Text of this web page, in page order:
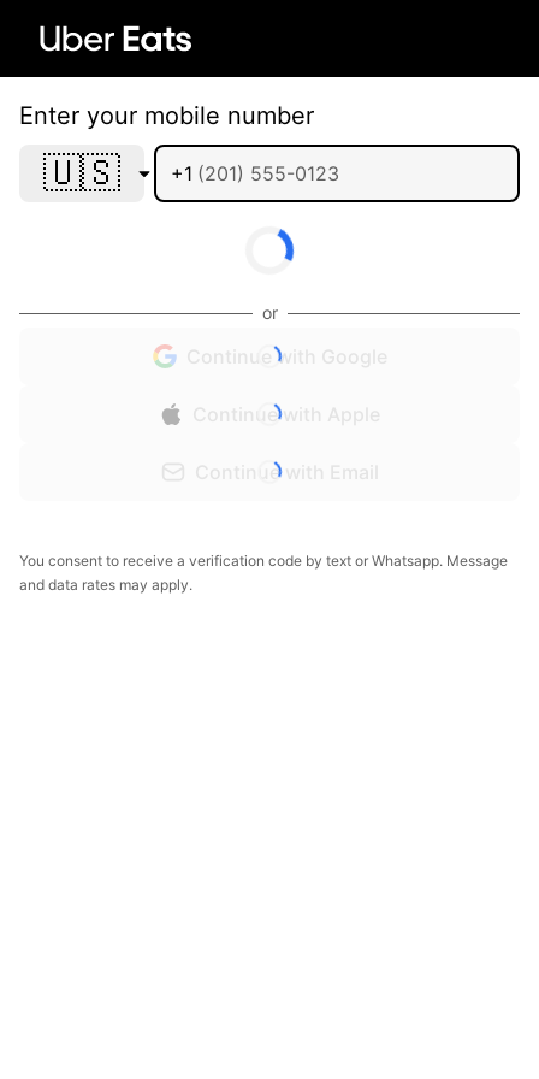
Enter your mobile number
🇺🇸 +1
or
Continue with Google
Continue with Apple
Continue with Email
You consent to receive a verification code by text or Whatsapp. Message
and data rates may apply.